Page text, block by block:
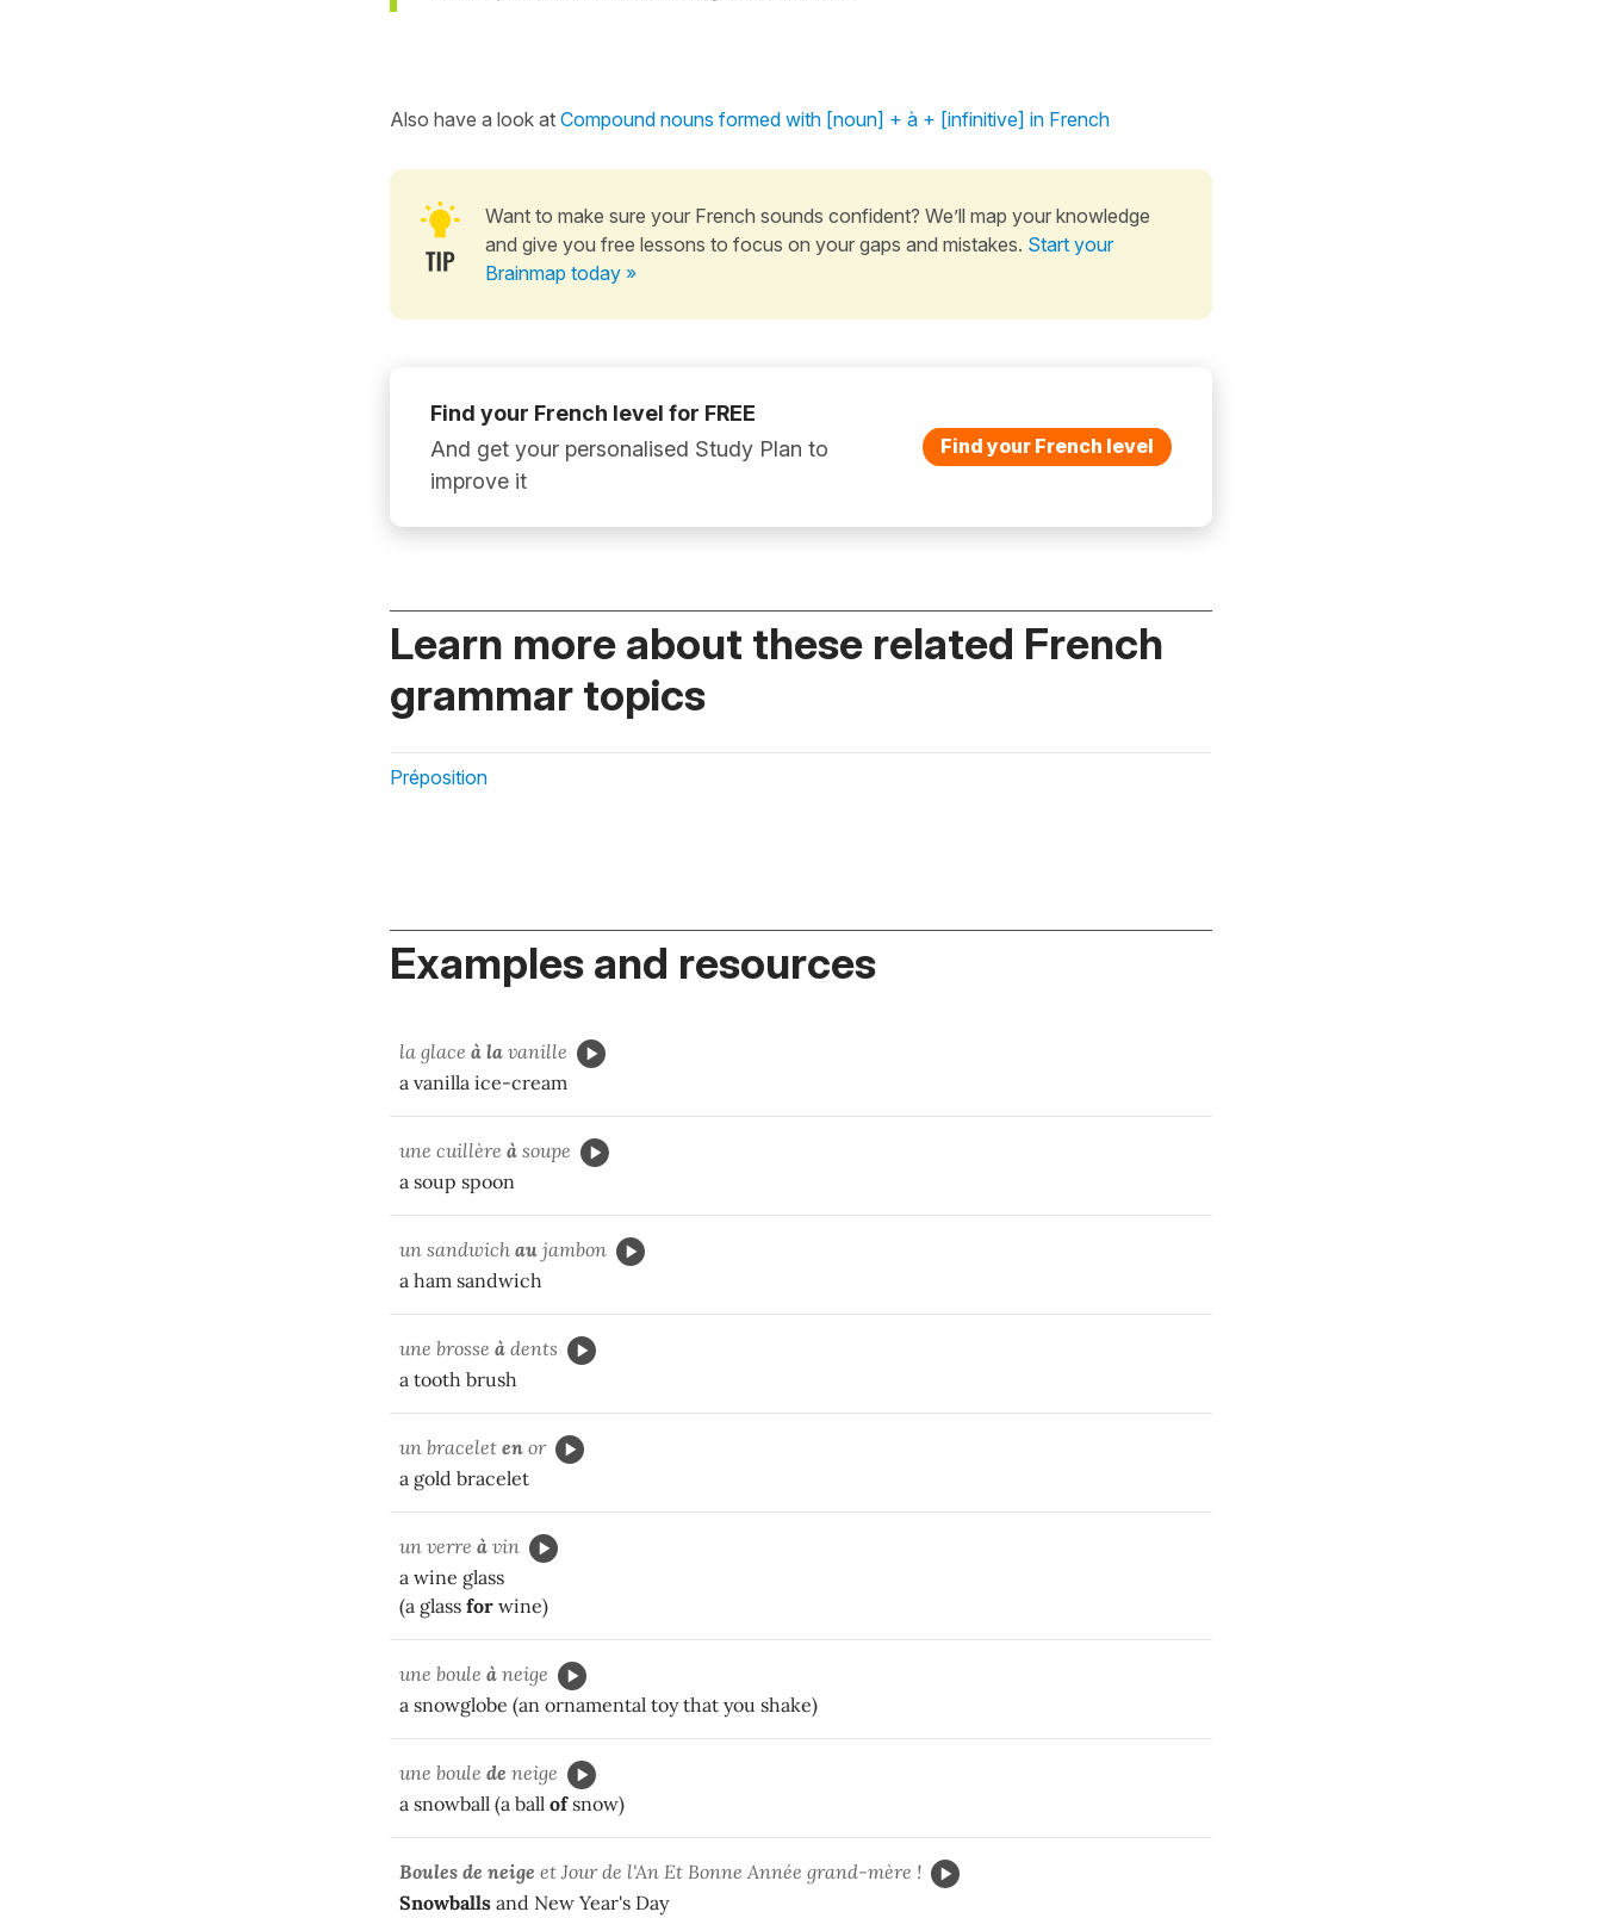
Also have a look at Compound nouns formed with [noun] + à + [infinitive] in French
Want to make sure your French sounds confident? We’ll map your knowledge
and give you free lessons to focus on your gaps and mistakes. Start your
Brainmap today »
Find your French level for FREE
And get your personalised Study Plan to
improve it
Find your French level
Learn more about these related French
grammar topics
Préposition
Examples and resources
la glace à la vanille
a vanilla ice-cream
une cuillère à soupe
a soup spoon
un sandwich au jambon
a ham sandwich
une brosse à dents
a tooth brush
un bracelet en or
a gold bracelet
un verre à vin
a wine glass
(a glass for wine)
une boule à neige
a snowglobe (an ornamental toy that you shake)
une boule de neige
a snowball (a ball ofsnow)
Boules de neige et Jour de l'An Et Bonne Année grand-mère !
Snowballs and New Year's Day